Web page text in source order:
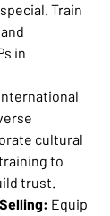
Train
in
cultural
to
trust.
Equip